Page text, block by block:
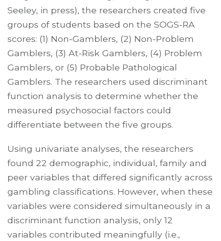
Seeley, in press), the researchers created five
groups of students based on the SOGS-RA
scores: (1) Non-Gamblers, (2) Non-Problem
Gamblers, (3) At-Risk Gamblers, (4) Problem
Gamblers, or (5) Probable Pathological
Gamblers. The researchers used discriminant
function analysis to determine whether the
measured psychosocial factors could
differentiate between the five groups.
Using univariate analyses, the researchers
found 22 demographic, individual, family and
peer variables that differed significantly across
gambling classifications. However, when these
variables were considered simultaneously in a
discriminant function analysis, only 12
variables contributed meaningfully (i.e.,